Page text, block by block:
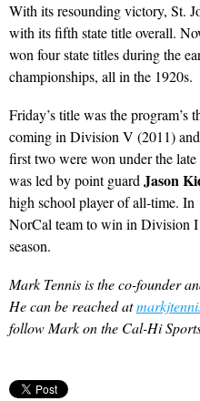
With its resounding victory, St.
with its fifth state title overall.
won four state titles during the
championships, all in the 1920s.
Friday’s title was the
coming in Division V (2011)
first two were won under the late
was led by point guardJason
high school player of all-time.
NorCal team to win in Division
season.
Mark Tennis is the co-founder
He can be reached at
follow Mark on the Cal-Hi